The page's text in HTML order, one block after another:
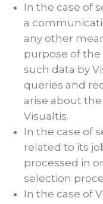
In the case of
a
any other
purpose of
such data by
queries and
arise about
Visualtis.
In the case of
related to its
processed in
selection
In the case of